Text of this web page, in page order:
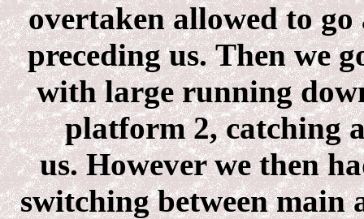
overtaken allowed to
preceding us. Then we
with large running
platform 2, catching
us. However we then
switching between main